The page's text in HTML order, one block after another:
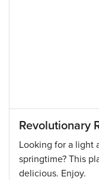
Revolutionary
Looking for a light
springtime? This
delicious. Enjoy.